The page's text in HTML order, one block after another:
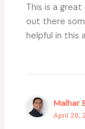
This is a great
out there
helpful in this
Malhar
April 28,